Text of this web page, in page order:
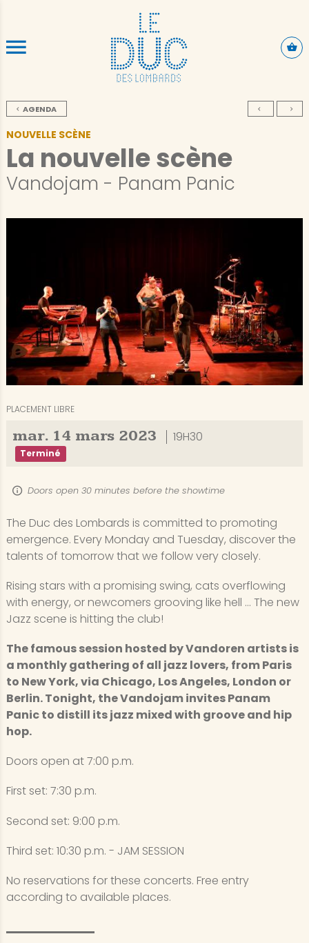
SKIP TO CONTENT
AGENDA
NOUVELLE SCÈNE
La nouvelle scène
Vandojam - Panam Panic
PLACEMENT LIBRE
mar. 14 mars 2023 19H30
Terminé
Doors open 30 minutes before the showtime
The Duc des Lombards is committed to promoting
emergence. Every Monday and Tuesday, discover the
talents of tomorrow that we follow very closely.
Rising stars with a promising swing, cats overflowing
with energy, or newcomers grooving like hell ... The new
Jazz scene is hitting the club!
The famous session hosted by Vandoren artists is
a monthly gathering of all jazz lovers, from Paris
to New York, via Chicago, Los Angeles, London or
Berlin. Tonight, the Vandojam invites Panam
Panic to distill its jazz mixed with groove and hip
hop.
Doors open at 7:00 p.m.
First set: 7:30 p.m.
Second set: 9:00 p.m.
Third set: 10:30 p.m. - JAM SESSION
No reservations for these concerts. Free entry
according to available places.